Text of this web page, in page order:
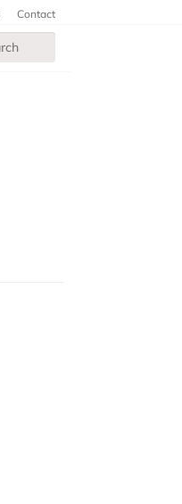
Contact